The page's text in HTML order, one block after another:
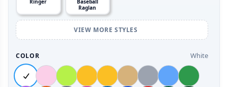
Ringer
Baseball
Raglan
VIEW MORE STYLES
COLOR White